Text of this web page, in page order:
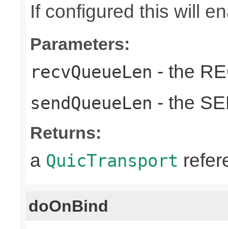
If configured this will
Parameters:
recvQueueLen - the
sendQueueLen - the
Returns:
a QuicTransport
doOnBind